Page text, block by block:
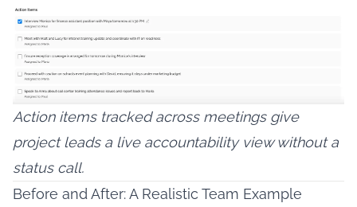
Action items tracked across meetings give
project leads a live accountability view without a
status call.
Before and After: A Realistic Team Example